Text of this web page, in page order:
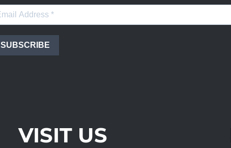
SUBSCRIBE
VISIT US